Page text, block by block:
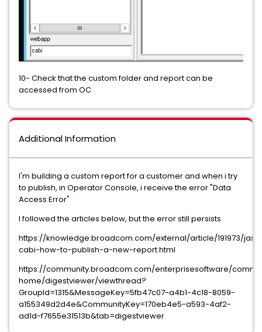
10- Check that the custom folder and report can be
accessed from OC
Additional Information
I'm building a custom report for a customer and when i try
to publish, in Operator Console, i receive the error "Data
Access Error"
I followed the articles below, but the error still persists
https://knowledge.broadcom.com/external/article/191973/
cabi-how-to-publish-a-new-report.html
https://community.broadcom.com/enterprisesoftware/
home/digestviewer/viewthread?
GroupId=1315&MessageKey=5fb47c07-a4b1-4c18-8059-
a155349d2d4e&CommunityKey=170eb4e5-a593-4af2-
ad1d-f7655e31513b&tab=digestviewer